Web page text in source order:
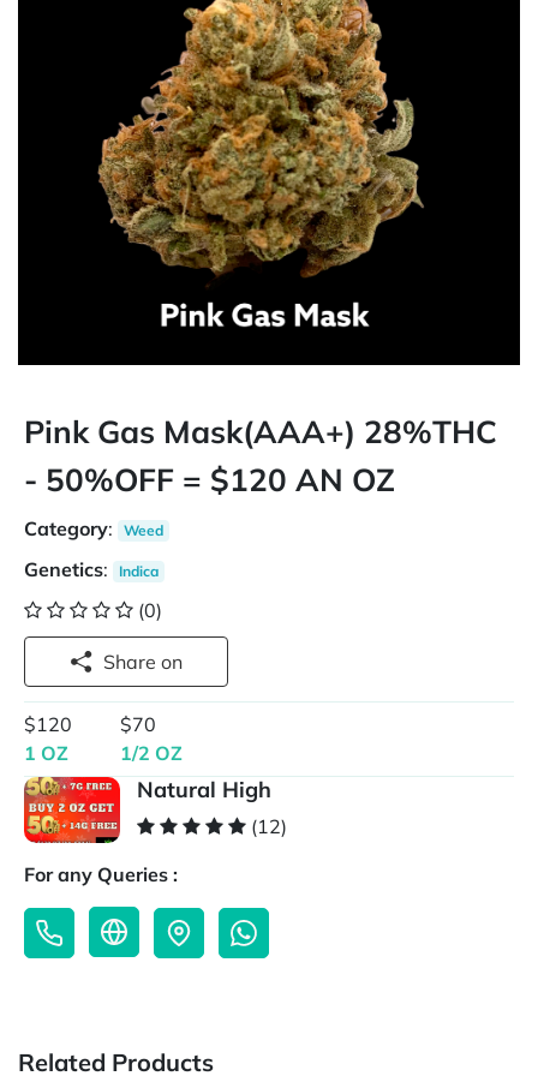
Pink Gas Mask(AAA+) 28%THC
- 50%OFF = $120 AN OZ
Category: Weed
Genetics: Indica
(0)
Share on
$120
1 OZ
$70
1/2 OZ
Natural High
(12)
For any Queries :
Related Products